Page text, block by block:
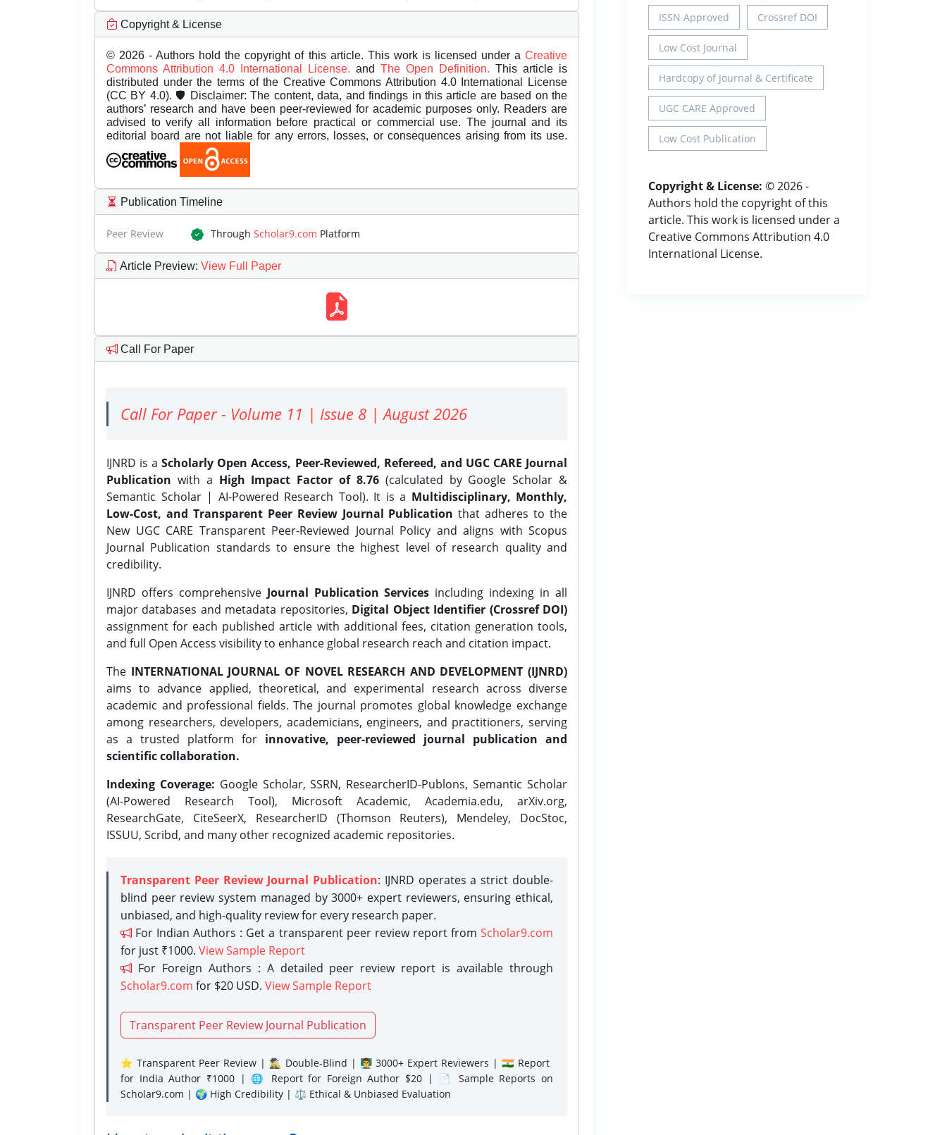
Copyright & License
© 2026 - Authors hold the copyright of this article. This work is licensed under a Creative
Commons Attribution 4.0 International License. and The Open Definition. This article is
distributed under the terms of the Creative Commons Attribution 4.0 International License
(CC BY 4.0). 🛡️ Disclaimer: The content, data, and findings in this article are based on the
authors’ research and have been peer-reviewed for academic purposes only. Readers are
advised to verify all information before practical or commercial use. The journal and its
editorial board are not liable for any errors, losses, or consequences arising from its use.
Publication Timeline
Peer Review Through Scholar9.com Platform
Article Preview: View Full Paper
Call For Paper
Call For Paper - Volume 11 | Issue 8 | August 2026
IJNRD is aScholarly Open Access, Peer-Reviewed, Refereed, and UGC CARE Journal
Publication with a High Impact Factor of 8.76(calculated by Google Scholar &
Semantic Scholar | AI-Powered Research Tool). It is a Multidisciplinary, Monthly,
Low-Cost, and Transparent Peer Review Journal Publication that adheres to the
New UGC CARE Transparent Peer-Reviewed Journal Policy and aligns with Scopus
Journal Publication standards to ensure the highest level of research quality and
credibility.
IJNRD offers comprehensive Journal Publication Services including indexing in all
major databases and metadata repositories, Digital Object Identifier (Crossref DOI)
assignment for each published article with additional fees, citation generation tools,
and full Open Access visibility to enhance global research reach and citation impact.
The INTERNATIONAL JOURNAL OF NOVEL RESEARCH AND DEVELOPMENT (IJNRD)
aims to advance applied, theoretical, and experimental research across diverse
academic and professional fields. The journal promotes global knowledge exchange
among researchers, developers, academicians, engineers, and practitioners, serving
as a trusted platform for innovative, peer-reviewed journal publication and
scientific collaboration.
Indexing Coverage: Google Scholar, SSRN, ResearcherID-Publons, Semantic Scholar
(AI-Powered Research Tool), Microsoft Academic, Academia.edu, arXiv.org,
ResearchGate, CiteSeerX, ResearcherID (Thomson Reuters), Mendeley, DocStoc,
ISSUU, Scribd, and many other recognized academic repositories.
Transparent Peer Review Journal Publication: IJNRD operates a strict double-
blind peer review system managed by 3000+ expert reviewers, ensuring ethical,
unbiased, and high-quality review for every research paper.
For Indian Authors : Get a transparent peer review report from Scholar9.com
for just ₹1000. View Sample Report
For Foreign Authors : A detailed peer review report is available through
Scholar9.com for $20 USD. View Sample Report
Transparent Peer Review Journal Publication
⭐ Transparent Peer Review | 🕵️‍♂️ Double-Blind | 👨‍🏫 3000+ Expert Reviewers | 🇮🇳 Report
for India Author ₹1000 | 🌐 Report for Foreign Author $20 | 📄 Sample Reports on
Scholar9.com | 🌍 High Credibility | ⚖️ Ethical & Unbiased Evaluation
ISSN Approved Crossref DOI
Low Cost Journal
Hardcopy of Journal & Certificate
UGC CARE Approved
Low Cost Publication
Copyright & License: © 2026 -
Authors hold the copyright of this
article. This work is licensed under a
Creative Commons Attribution 4.0
International License.